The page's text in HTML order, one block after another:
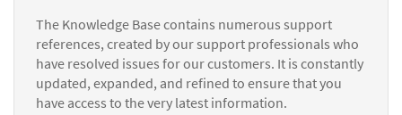
The Knowledge Base contains numerous support
references, created by our support professionals who
have resolved issues for our customers. It is constantly
updated, expanded, and refined to ensure that you
have access to the very latest information.